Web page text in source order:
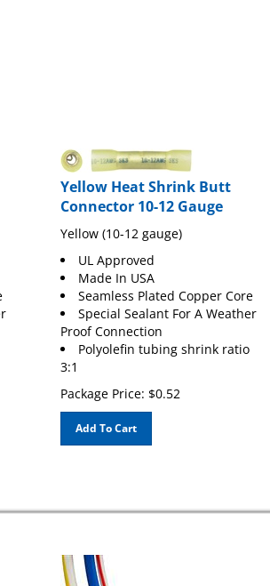
Yellow Heat Shrink Butt
Connector 10-12 Gauge
Yellow (10-12 gauge)
UL Approved
Made In USA
Seamless Plated Copper Core
Special Sealant For A Weather
Proof Connection
Polyolefin tubing shrink ratio
3:1
Package Price:
$0.52
Add To Cart